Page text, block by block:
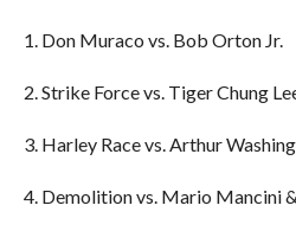
1. Don Muraco vs. Bob Orton Jr.
2. Strike Force vs. Tiger Chung
3. Harley Race vs. Arthur
4. Demolition vs. Mario Mancini